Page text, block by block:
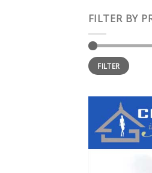
FILTER BY
Min
price
Max
priceFILTER